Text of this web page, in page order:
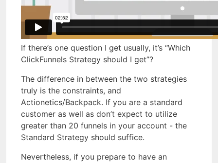
If there’s one question I get usually, it’s “Which
ClickFunnels Strategy should I get”?
The difference in between the two strategies
truly is the constraints, and
Actionetics/Backpack. If you are a standard
customer as well as don’t expect to utilize
greater than 20 funnels in your account - the
Standard Strategy should suffice.
Nevertheless, if you prepare to have an